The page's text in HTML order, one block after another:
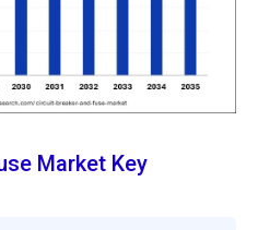
Market Key